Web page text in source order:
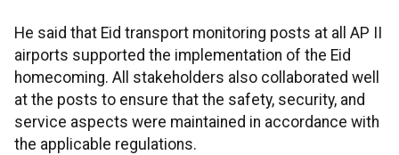
He said that Eid transport monitoring posts at all AP II
airports supported the implementation of the Eid
homecoming. All stakeholders also collaborated well
at the posts to ensure that the safety, security, and
service aspects were maintained in accordance with
the applicable regulations.